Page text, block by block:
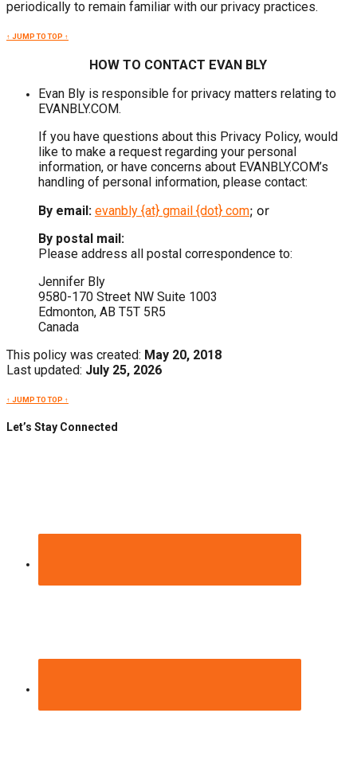
periodically to remain familiar with our privacy practices.
↑ JUMP TO TOP ↑
HOW TO CONTACT EVAN BLY
Evan Bly is responsible for privacy matters relating to
EVANBLY.COM.
If you have questions about this Privacy Policy, would
like to make a request regarding your personal
information, or have concerns about EVANBLY.COM’s
handling of personal information, please contact:
By email: evanbly {at} gmail {dot} com; or
By postal mail:
Please address all postal correspondence to:
Jennifer Bly
9580-170 Street NW Suite 1003
Edmonton, AB T5T 5R5
Canada
This policy was created: May 20, 2018
Last updated: July 25, 2026
↑ JUMP TO TOP ↑
Let’s Stay Connected